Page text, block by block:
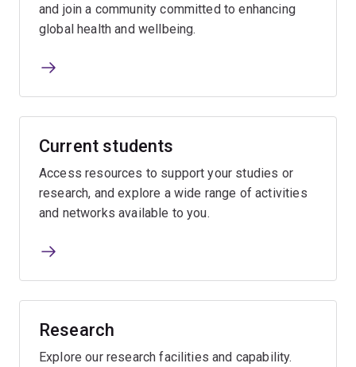
and join a community committed to enhancing
global health and wellbeing.
Current students
Access resources to support your studies or
research, and explore a wide range of activities
and networks available to you.
Research
Explore our research facilities and capability.